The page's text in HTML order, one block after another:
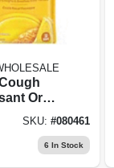
Oral
Drops,
Drops
SKU:#080461
6 In Stock